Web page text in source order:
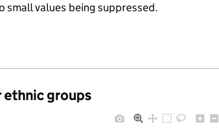
small values being suppressed.
ethnic groups